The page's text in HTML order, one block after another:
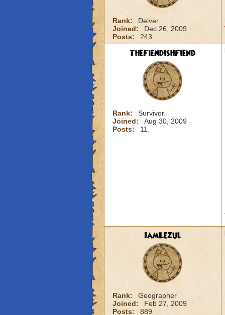
Rank:
Delver
Joined:
Dec 26, 2009
Posts:
243
TheFiendishFiend
Rank:
Survivor
Joined:
Aug 30, 2009
Posts:
11
IamLezul
Rank:
Geographer
Joined:
Feb 27, 2009
Posts:
889